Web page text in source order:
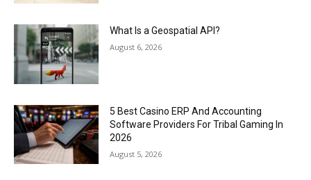
What Is a Geospatial API?
August 6, 2026
5 Best Casino ERP And Accounting
Software Providers For Tribal Gaming In
2026
August 5, 2026